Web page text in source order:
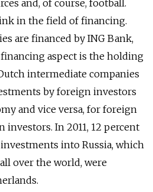
and, of course, football.
in the field of financing.
are financed by ING Bank,
aspect is the holding
intermediate companies
by foreign investors
and vice versa, for foreign
investors. In 2011, 12 percent
into Russia, which
over the world, were